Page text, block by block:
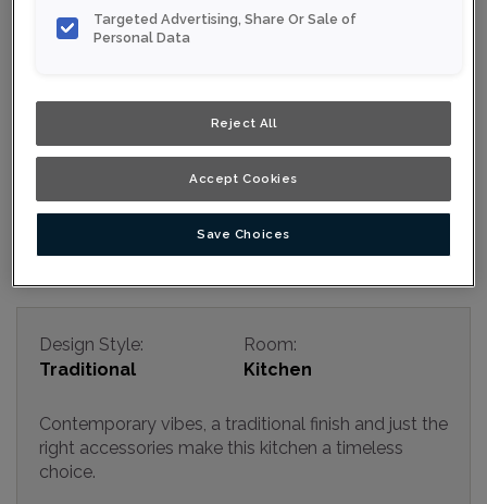
Design Style:
Traditional
Room:
Kitchen
Contemporary vibes, a traditional finish and just the
right accessories make this kitchen a timeless
choice.
Targeted Advertising, Share Or Sale of
Personal Data
Reject All
Accept Cookies
Save Choices